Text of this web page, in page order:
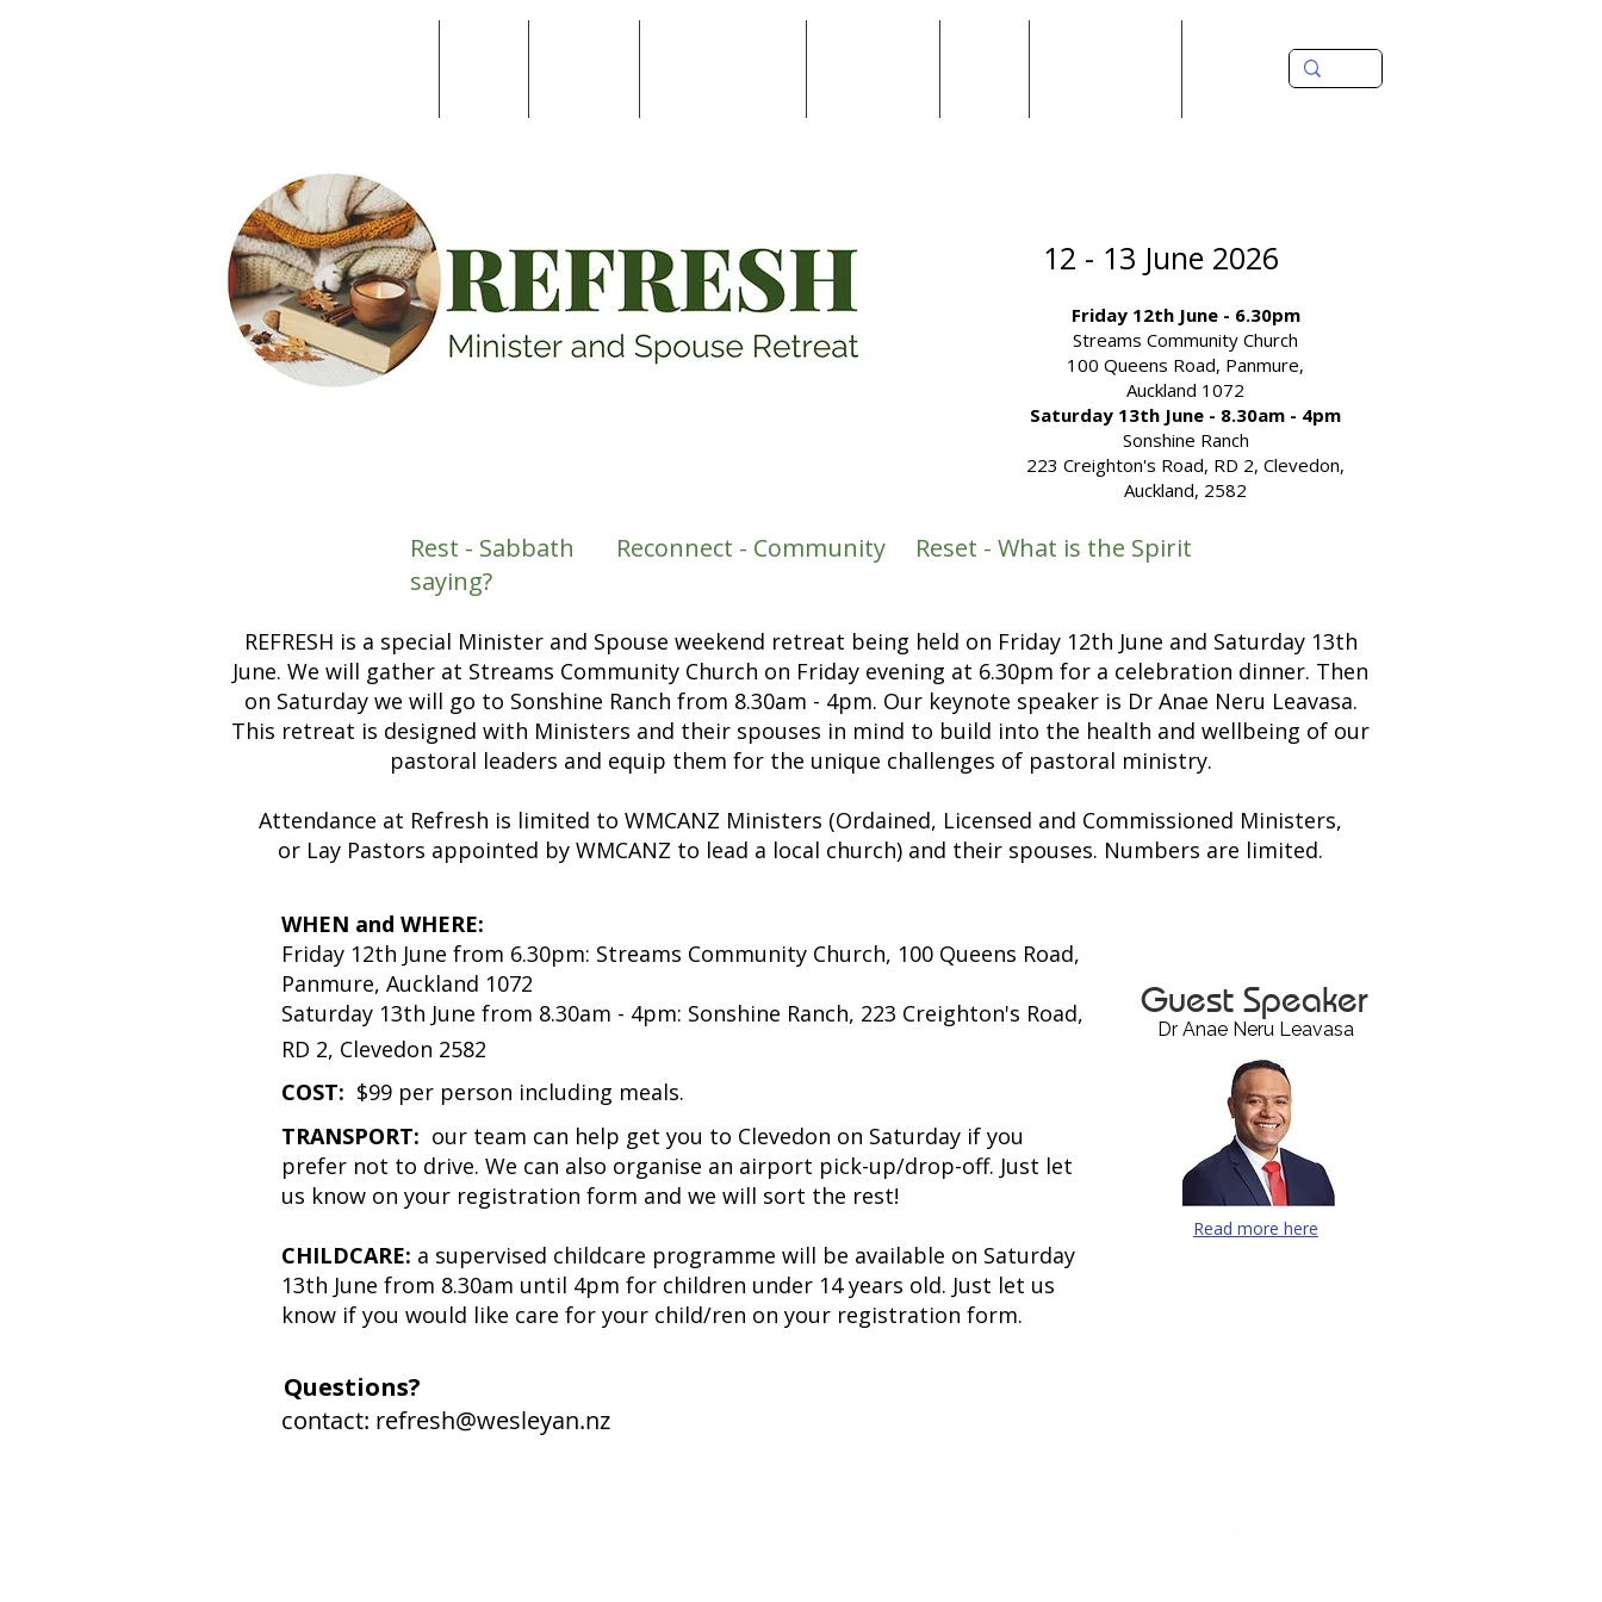
12 - 13 June 2026
Friday 12th June - 6.30pm
Streams Community Church
100 Queens Road, Panmure,
Auckland 1072
Saturday 13th June - 8.30am - 4pm
Sonshine Ranch
223 Creighton's Road, RD 2, Clevedon,
Auckland, 2582
Rest - Sabbath Reconnect - Community Reset - What is the Spirit
saying?
REFRESH is a special Minister and Spouse weekend retreat being held on Friday 12th June and Saturday 13th
June. We will gather at Streams Community Church on Friday evening at 6.30pm for a celebration dinner. Then
on Saturday we will go to Sonshine Ranch from 8.30am - 4pm. Our keynote speaker is Dr Anae Neru Leavasa.
This retreat is designed with Ministers and their spouses in mind to build into the health and wellbeing of our
pastoral leaders and equip them for the unique challenges of pastoral ministry.
Attendance at Refresh is limited to WMCANZ Ministers (Ordained, Licensed and Commissioned Ministers,
or Lay Pastors appointed by WMCANZ to lead a local church) and their spouses. Numbers are limited.
WHEN and WHERE:
Friday 12th June from 6.30pm: Streams Community Church, 100 Queens Road,
Panmure, Auckland 1072
Saturday 13th June from 8.30am - 4pm: Sonshine Ranch, 223 Creighton's Road,
RD 2, Clevedon 2582
COST: $99 per person including meals. ​
TRANSPORT: our team can help get you to Clevedon on Saturday if you
prefer not to drive. We can also organise an airport pick-up/drop-off. Just let
us know on your registration form and we will sort the rest!
CHILDCARE: a supervised childcare programme will be available on Saturday
13th June from 8.30am until 4pm for children under 14 years old. Just let us
know if you would like care for your child/ren on your registration form.
Guest Speaker
Dr Anae Neru Leavasa
Read more here
Questions?
contact: refresh@wesleyan.nz